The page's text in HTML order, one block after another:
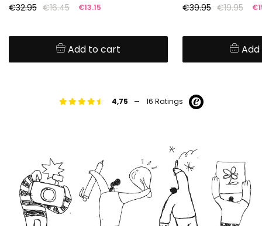
€32.95 €16.45 €13.15
Add to cart
€39.95 €19.95
4,75 - 16 Ratings